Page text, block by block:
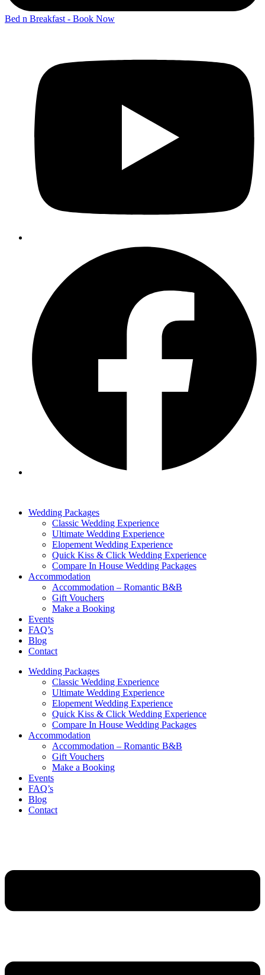
Bed n Breakfast - Book Now
Wedding Packages
Classic Wedding Experience
Ultimate Wedding Experience
Elopement Wedding Experience
Quick Kiss & Click Wedding Experience
Compare In House Wedding Packages
Accommodation
Accommodation – Romantic B&B
Gift Vouchers
Make a Booking
Events
FAQ’s
Blog
Contact
Wedding Packages
Classic Wedding Experience
Ultimate Wedding Experience
Elopement Wedding Experience
Quick Kiss & Click Wedding Experience
Compare In House Wedding Packages
Accommodation
Accommodation – Romantic B&B
Gift Vouchers
Make a Booking
Events
FAQ’s
Blog
Contact